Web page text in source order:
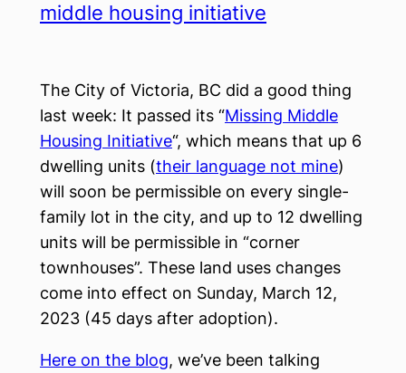
middle housing initiative
The City of Victoria, BC did a good thing
last week: It passed its “Missing Middle
Housing Initiative“, which means that up 6
dwelling units (their language not mine)
will soon be permissible on every single-
family lot in the city, and up to 12 dwelling
units will be permissible in “corner
townhouses”. These land uses changes
come into effect on Sunday, March 12,
2023 (45 days after adoption).
Here on the blog, we’ve been talking